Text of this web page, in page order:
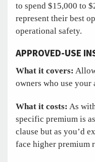
to spend $15,000 to
represent their best
operational safety.
APPROVED-USE
What it covers:
owners who use your
What it costs: As
specific premium is
clause but as you’d
face higher premium